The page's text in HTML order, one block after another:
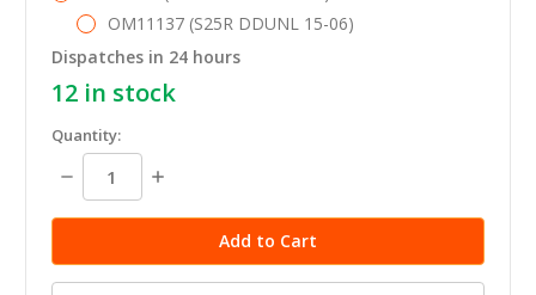
OM11137 (S25R DDUNL 15-06)
Dispatches in 24 hours
12 in stock
Quantity:
Decrease
Quantity:
Increase